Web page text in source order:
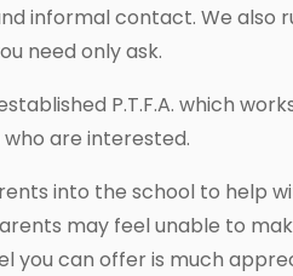
informal contact. We also
need only ask.
P.T.F.A. which
are interested.
into the school to help
may feel unable to
you can offer is much